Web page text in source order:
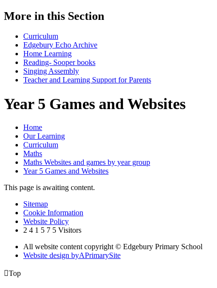
More in this Section
Curriculum
Edgebury Echo Archive
Home Learning
Reading- Sooper books
Singing Assembly
Teacher and Learning Support for Parents
Year 5 Games and Websites
Home
Our Learning
Curriculum
Maths
Maths Websites and games by year group
Year 5 Games and Websites
This page is awaiting content.
Sitemap
Cookie Information
Website Policy
2 4 1 5 7 5 Visitors
All website content copyright © Edgebury Primary School
Website design byAPrimarySite
Top